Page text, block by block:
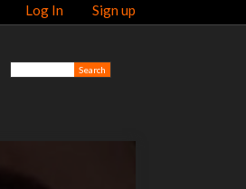
Log In Sign up